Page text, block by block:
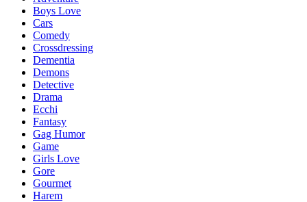
Boys Love
Cars
Comedy
Crossdressing
Dementia
Demons
Detective
Drama
Ecchi
Fantasy
Gag Humor
Game
Girls Love
Gore
Gourmet
Harem